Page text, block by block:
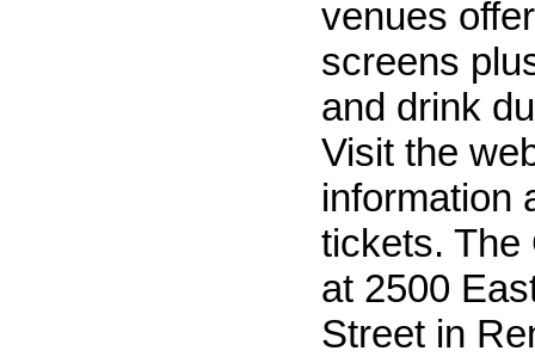
venues
screens
and drink
Visit the
information
tickets. The
at 2500
Street in